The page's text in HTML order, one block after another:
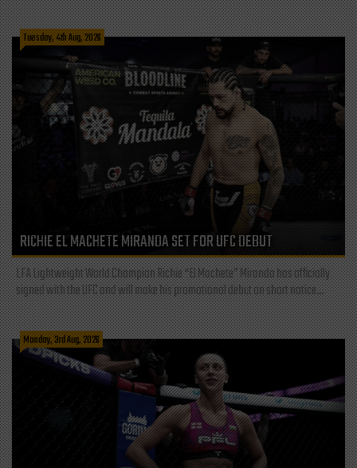
Tuesday, 4th Aug, 2026
RICHIE EL MACHETE MIRANDA SET FOR UFC DEBUT
LFA Lightweight World Champion Richie “El Machete” Miranda has officially
signed with the UFC and will make his promotional debut on short notice...
Monday, 3rd Aug, 2026